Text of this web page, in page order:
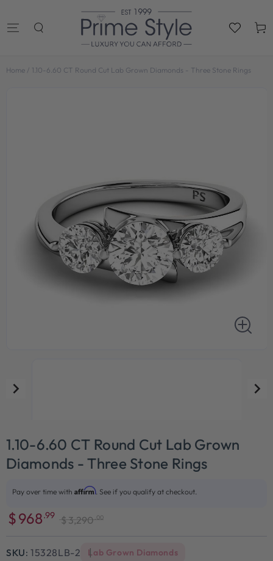
Cart
Home / 1.10-6.60 CT Round Cut Lab Grown Diamonds - Three Stone Rings
1.10-6.60 CT Round Cut Lab Grown
Diamonds - Three Stone Rings
$968.99 $3,290 .00
Pay over time with Affirm. See if you qualify at checkout.
SKU: 15328LB-2 Lab Grown Diamonds